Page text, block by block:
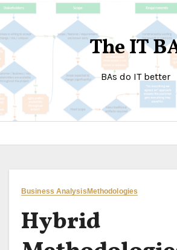
Skip
to
content
The IT
BAs do IT better
Business Analysis Methodologies
Hybrid